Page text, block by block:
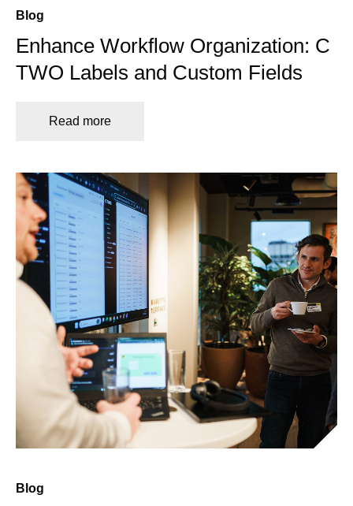
Blog
Enhance Workflow Organization: C
TWO Labels and Custom Fields
Read more
Blog